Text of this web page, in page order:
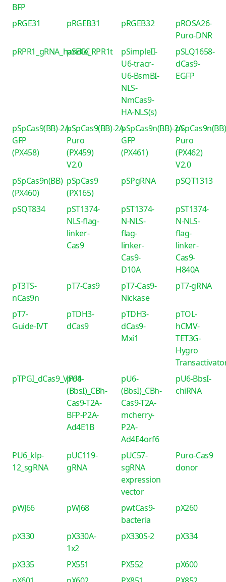
BFP
pRGE31 pRGEB31 pRGEB32
pROSA26-
Puro-DNR
pRPR1_gRNA_handle_RPR1t
pSECC
pSimpleII-
U6-tracr-
U6-BsmBI-
NLS-
NmCas9-
HA-NLS(s)
pSLQ1658-
dCas9-
EGFP
pSpCas9(BB)-2A-
GFP
(PX458)
pSpCas9(BB)-2A-
Puro
(PX459)
V2.0
pSpCas9n(BB)-2A-
GFP
(PX461)
Puro
(PX462)
V2.0
pSpCas9n(BB)
(PX460)
pSpCas9
(PX165)
pSPgRNA pSQT1313
pSQT834
pST1374-
NLS-flag-
linker-
Cas9
pST1374-
N-NLS-
flag-
linker-
Cas9-
D10A
pST1374-
N-NLS-
flag-
linker-
Cas9-
H840A
pT3TS-
nCas9n
pT7-Cas9
pT7-Cas9-
Nickase
pT7-gRNA
pT7-
Guide-IVT
pTDH3-
dCas9
pTDH3-
dCas9-
Mxi1
pTOL-
hCMV-
TET3G-
Hygro
pTPGI_dCas9_VP64
pU6-
(BbsI)_CBh-
Cas9-T2A-
BFP-P2A-
Ad4E1B
pU6-
(BbsI)_CBh-
Cas9-T2A-
mcherry-
P2A-
Ad4E4orf6
pU6-BbsI-
chiRNA
PU6_klp-
12_sgRNA
pUC119-
gRNA
pUC57-
sgRNA
expression
vector
Puro-Cas9
donor
pWJ66 pWJ68
pwtCas9-
bacteria
pX260
pX330
pX330A-
1x2
pX330S-2 pX334
pX335 PX551 PX552
pX600